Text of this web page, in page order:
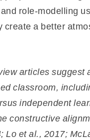
role-modelling
create a better
articles suggest
classroom,
independent
constructive
Lo et al., 2017;